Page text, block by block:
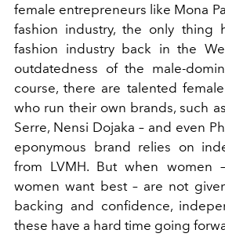
female entrepreneurs like Mona
fashion industry, the only thing
fashion industry back in the
outdatedness of the male-
course, there are talented
who run their own brands, such
Serre, Nensi Dojaka – and even
eponymous brand relies on
from LVMH. But when women
women want best – are not
backing and confidence,
these have a hard time going